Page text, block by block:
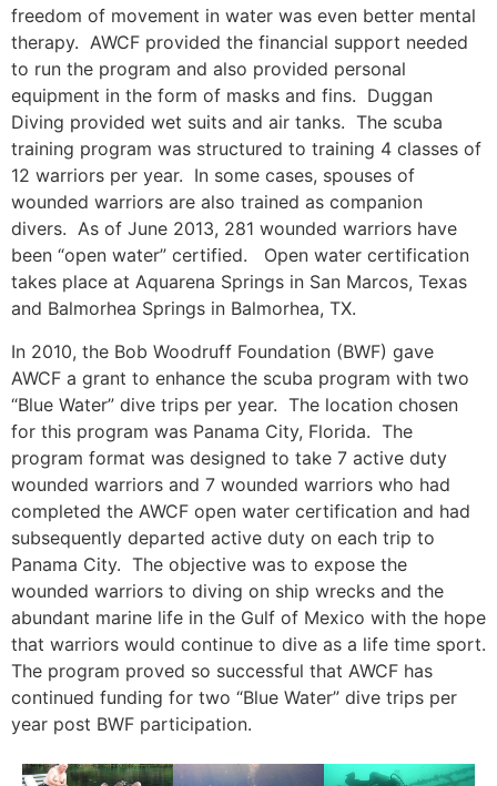
freedom of movement in water was even better mental
therapy. AWCF provided the financial support needed
to run the program and also provided personal
equipment in the form of masks and fins. Duggan
Diving provided wet suits and air tanks. The scuba
training program was structured to training 4 classes of
12 warriors per year. In some cases, spouses of
wounded warriors are also trained as companion
divers. As of June 2013, 281 wounded warriors have
been “open water” certified. Open water certification
takes place at Aquarena Springs in San Marcos, Texas
and Balmorhea Springs in Balmorhea, TX.
In 2010, the Bob Woodruff Foundation (BWF) gave
AWCF a grant to enhance the scuba program with two
“Blue Water” dive trips per year. The location chosen
for this program was Panama City, Florida. The
program format was designed to take 7 active duty
wounded warriors and 7 wounded warriors who had
completed the AWCF open water certification and had
subsequently departed active duty on each trip to
Panama City. The objective was to expose the
wounded warriors to diving on ship wrecks and the
abundant marine life in the Gulf of Mexico with the hope
that warriors would continue to dive as a life time sport.
The program proved so successful that AWCF has
continued funding for two “Blue Water” dive trips per
year post BWF participation.